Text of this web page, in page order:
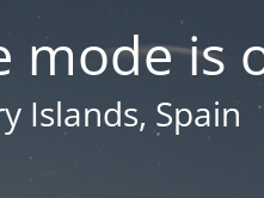
mode is
Islands, Spain